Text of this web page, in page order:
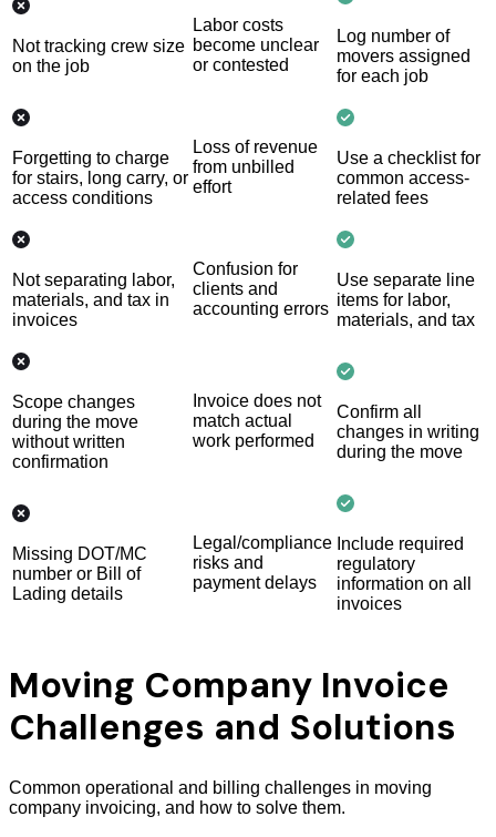
Not tracking crew size
on the job
Labor costs
become unclear
or contested
Log number of
movers assigned
for each job
Forgetting to charge
for stairs, long carry, or
access conditions
Loss of revenue
from unbilled
effort
Use a checklist for
common access-
related fees
Not separating labor,
materials, and tax in
invoices
Confusion for
clients and
accounting errors
Use separate line
items for labor,
materials, and tax
Scope changes
during the move
without written
confirmation
Invoice does not
match actual
work performed
Confirm all
changes in writing
during the move
Missing DOT/MC
number or Bill of
Lading details
Legal/compliance
risks and
payment delays
Include required
regulatory
information on all
invoices
Moving Company Invoice
Challenges and Solutions
Common operational and billing challenges in moving
company invoicing, and how to solve them.